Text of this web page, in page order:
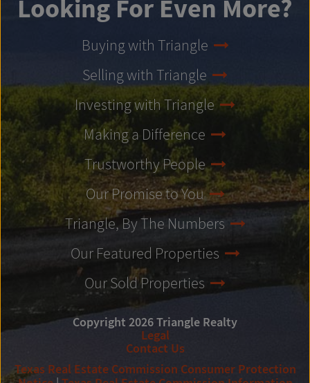
Looking For Even More?
Buying with Triangle
Selling with Triangle
Investing with Triangle
Making a Difference
Trustworthy People
Our Promise to You
Triangle, By The Numbers
Our Featured Properties
Our Sold Properties
Copyright 2026 Triangle Realty
Legal
Contact Us
Texas Real Estate Commission Consumer Protection